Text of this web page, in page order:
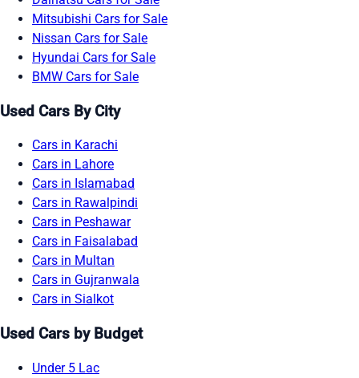
Mitsubishi Cars for Sale
Nissan Cars for Sale
Hyundai Cars for Sale
BMW Cars for Sale
Used Cars By City
Cars in Karachi
Cars in Lahore
Cars in Islamabad
Cars in Rawalpindi
Cars in Peshawar
Cars in Faisalabad
Cars in Multan
Cars in Gujranwala
Cars in Sialkot
Used Cars by Budget
Under 5 Lac